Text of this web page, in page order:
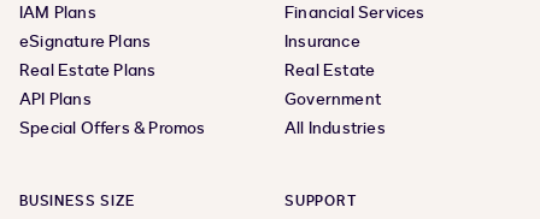
IAM Plans
eSignature Plans
Real Estate Plans
API Plans
Special Offers & Promos
Financial Services
Insurance
Real Estate
Government
All Industries
BUSINESS SIZE SUPPORT